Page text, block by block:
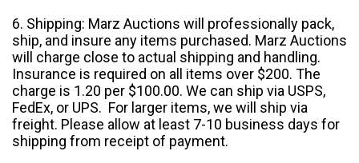
6. Shipping: Marz Auctions will professionally pack,
ship, and insure any items purchased. Marz Auctions
will charge close to actual shipping and handling.
Insurance is required on all items over $200. The
charge is 1.20 per $100.00. We can ship via USPS,
FedEx, or UPS. For larger items, we will ship via
freight. Please allow at least 7-10 business days for
shipping from receipt of payment.